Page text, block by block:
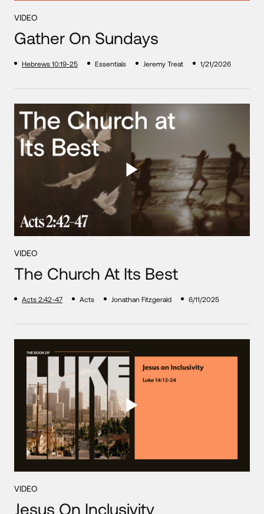
VIDEO
Gather On Sundays
Hebrews 10:19-25 Essentials Jeremy Treat 1/21/2026
VIDEO
The Church At Its Best
Acts 2:42-47 Acts Jonathan Fitzgerald 6/11/2025
VIDEO
Jesus On Inclusivity